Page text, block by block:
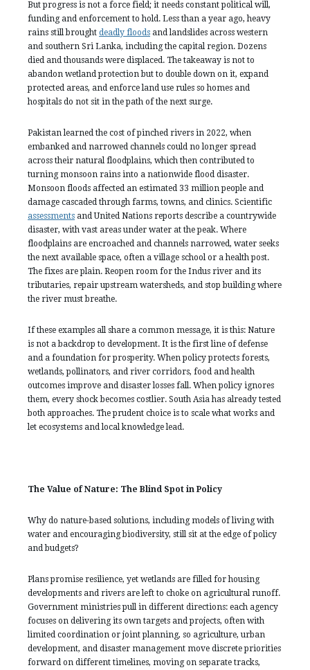
But progress is not a force field; it needs constant political will,
funding and enforcement to hold. Less than a year ago, heavy
rains still brought deadly floods and landslides across western
and southern Sri Lanka, including the capital region. Dozens
died and thousands were displaced. The takeaway is not to
abandon wetland protection but to double down on it, expand
protected areas, and enforce land use rules so homes and
hospitals do not sit in the path of the next surge.
Pakistan learned the cost of pinched rivers in 2022, when
embanked and narrowed channels could no longer spread
across their natural floodplains, which then contributed to
turning monsoon rains into a nationwide flood disaster.
Monsoon floods affected an estimated 33 million people and
damage cascaded through farms, towns, and clinics. Scientific
assessments and United Nations reports describe a countrywide
disaster, with vast areas under water at the peak. Where
floodplains are encroached and channels narrowed, water seeks
the next available space, often a village school or a health post.
The fixes are plain. Reopen room for the Indus river and its
tributaries, repair upstream watersheds, and stop building where
the river must breathe.
If these examples all share a common message, it is this: Nature
is not a backdrop to development. It is the first line of defense
and a foundation for prosperity. When policy protects forests,
wetlands, pollinators, and river corridors, food and health
outcomes improve and disaster losses fall. When policy ignores
them, every shock becomes costlier. South Asia has already tested
both approaches. The prudent choice is to scale what works and
let ecosystems and local knowledge lead.
The Value of Nature: The Blind Spot in Policy
Why do nature-based solutions, including models of living with
water and encouraging biodiversity, still sit at the edge of policy
and budgets?
Plans promise resilience, yet wetlands are filled for housing
developments and rivers are left to choke on agricultural runoff.
Government ministries pull in different directions: each agency
focuses on delivering its own targets and projects, often with
limited coordination or joint planning, so agriculture, urban
development, and disaster management move discrete priorities
forward on different timelines, moving on separate tracks,